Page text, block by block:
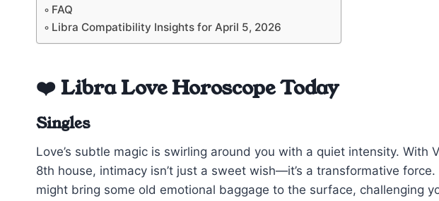
FAQ
Libra Compatibility Insights for April 5, 2026
❤️ Libra Love Horoscope Today
Singles
Love’s subtle magic is swirling around you with a quiet intensity. With
8th house, intimacy isn’t just a sweet wish—it’s a transformative
might bring some old emotional baggage to the surface, challenging